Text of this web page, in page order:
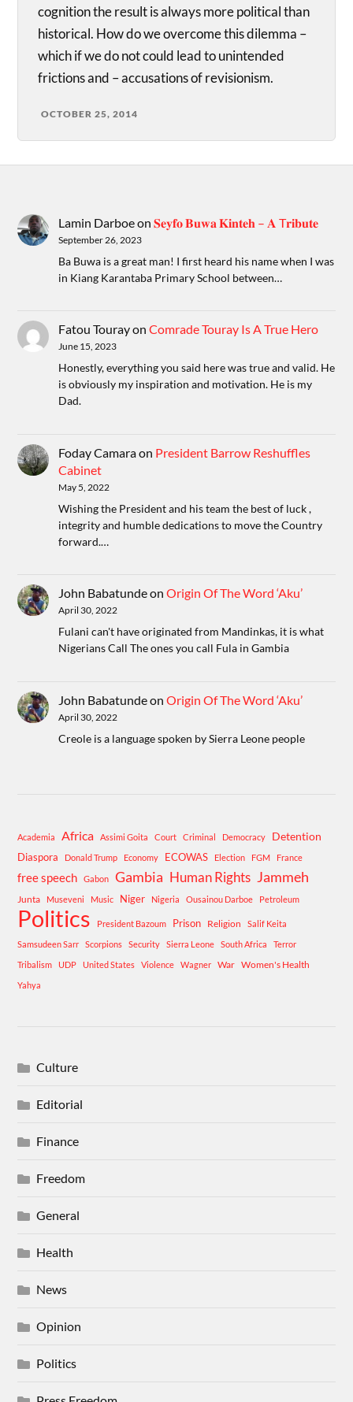
cognition the result is always more political than
historical. How do we overcome this dilemma –
which if we do not could lead to unintended
frictions and – accusations of revisionism.
OCTOBER 25, 2014
Lamin Darboeon𝐒𝐞𝐲𝐟𝐨 𝐁𝐮𝐰𝐚 𝐊𝐢𝐧𝐭𝐞𝐡 – 𝐀 T𝐫𝐢𝐛𝐮𝐭𝐞
September 26, 2023
Ba Buwa is a great man! I first heard his name when I was
in Kiang Karantaba Primary School between…
Fatou TourayonComrade Touray Is A True Hero
June 15, 2023
Honestly, everything you said here was true and valid. He
is obviously my inspiration and motivation. He is my
Dad.
Foday Camaraon President Barrow Reshuffles
Cabinet
May 5, 2022
Wishing the President and his team the best of luck ,
integrity and humble dedications to move the Country
forward.…
John BabatundeonOrigin Of The Word ‘Aku’
April 30, 2022
Fulani can't have originated from Mandinkas, it is what
Nigerians Call The ones you call Fula in Gambia
John BabatundeonOrigin Of The Word ‘Aku’
April 30, 2022
Creole is a language spoken by Sierra Leone people
Academia Africa Assimi Goita Court Criminal Democracy Detention
Diaspora Donald Trump Economy ECOWAS Election FGM France
free speech Gabon Gambia Human Rights Jammeh
Junta Museveni Music Niger Nigeria Ousainou Darboe Petroleum
Politics President Bazoum Prison Religion
Salif Keita
Samsudeen Sarr
Scorpions Security Sierra Leone South Africa
Terror
Tribalism
UDP United States Violence Wagner War Women's Health
Yahya
Culture
Editorial
Finance
Freedom
General
Health
News
Opinion
Politics